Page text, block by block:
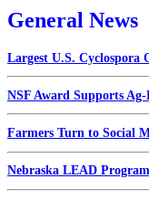
General News
Largest U.S. Cyclospora
NSF Award Supports
Farmers Turn to Social
Nebraska LEAD